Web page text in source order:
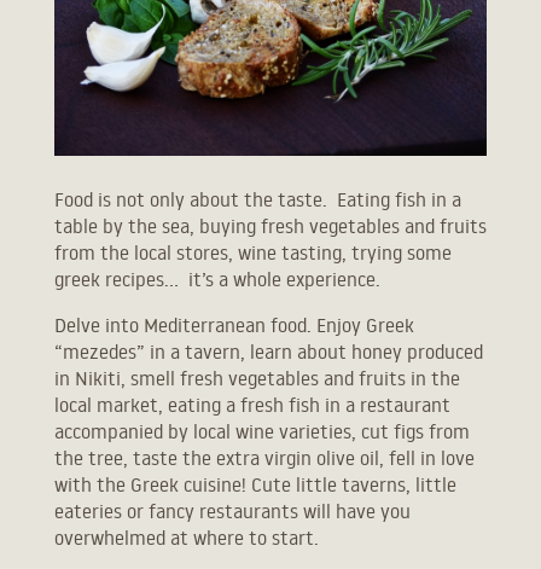
Food is not only about the taste. Eating fish in a
table by the sea, buying fresh vegetables and fruits
from the local stores, wine tasting, trying some
greek recipes… it’s a whole experience.
Delve into Mediterranean food. Enjoy Greek
“mezedes” in a tavern, learn about honey produced
in Nikiti, smell fresh vegetables and fruits in the
local market, eating a fresh fish in a restaurant
accompanied by local wine varieties, cut figs from
the tree, taste the extra virgin olive oil, fell in love
with the Greek cuisine! Cute little taverns, little
eateries or fancy restaurants will have you
overwhelmed at where to start.